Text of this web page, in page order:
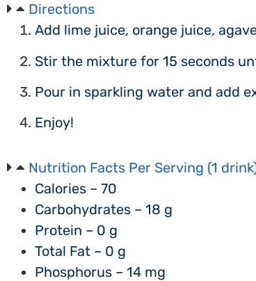
Directions
Add lime juice, orange juice,
Stir the mixture for 15 seconds
Pour in sparkling water and add
Enjoy!
Nutrition Facts Per Serving (1
Calories – 70
Carbohydrates – 18 g
Protein – 0 g
Total Fat – 0 g
Phosphorus – 14 mg